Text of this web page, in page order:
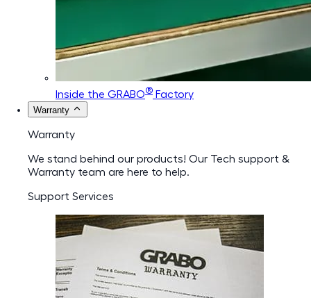
Inside the GRABO® Factory
Warranty
Warranty
We stand behind our products! Our Tech support &
Warranty team are here to help.
Support Services